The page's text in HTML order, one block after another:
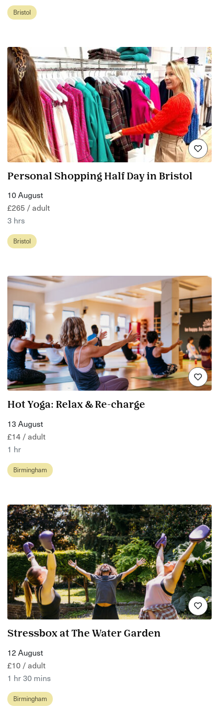
Bristol
Personal Shopping Half Day in Bristol
10 August
£265 / adult
3 hrs
Bristol
Hot Yoga: Relax & Re-charge
13 August
£14 / adult
1 hr
Birmingham
Stressbox at The Water Garden
12 August
£10 / adult
1 hr 30 mins
Birmingham